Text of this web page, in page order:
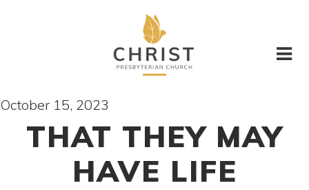
October 15, 2023
THAT THEY MAY
HAVE LIFE